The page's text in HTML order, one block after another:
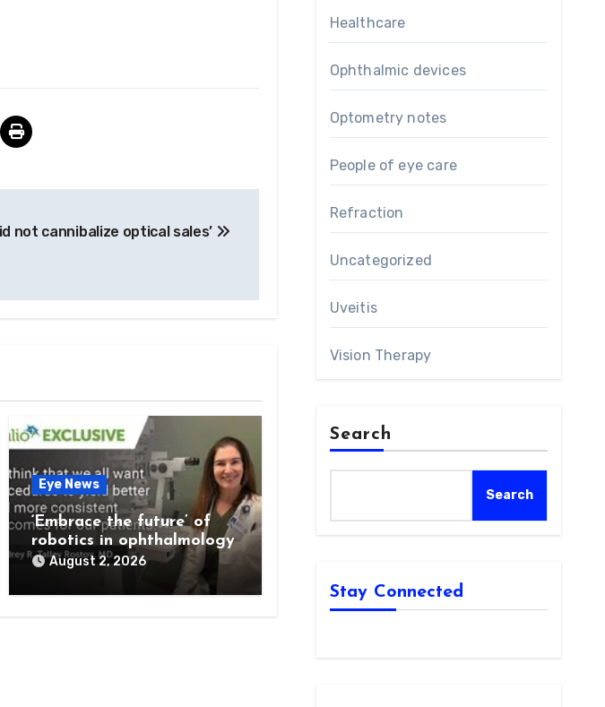
not cannibalize optical sales’
Eye News
‘Embrace the future’ of
robotics in ophthalmology
August 2, 2026
Healthcare
Ophthalmic devices
Optometry notes
People of eye care
Refraction
Uncategorized
Uveitis
Vision Therapy
Search
Search
Stay Connected